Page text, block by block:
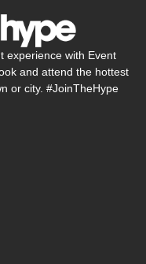
experience with Event
and attend the hottest
or city. #JoinTheHype